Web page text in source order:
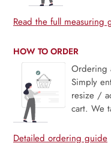
Read the full measuring
HOW TO ORDER
Ordering
Simply
resize /
cart. We
Detailed ordering guide